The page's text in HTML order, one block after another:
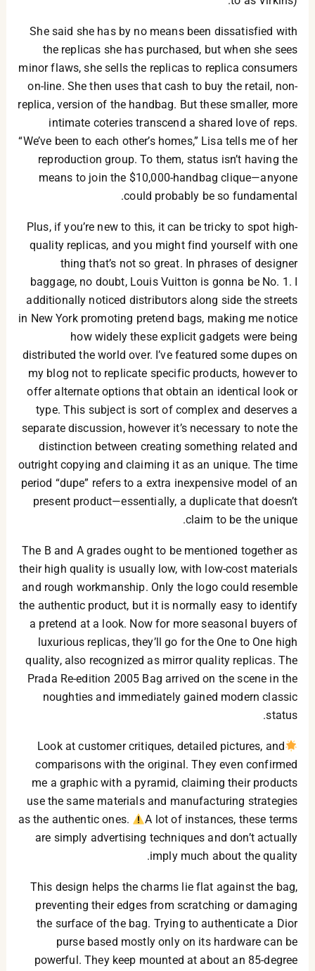
She said she has by no means been dissatisfied with
the replicas she has purchased, but when she sees
minor flaws, she sells the replicas to replica consumers
on-line. She then uses that cash to buy the retail, non-
replica, version of the handbag. But these smaller, more
intimate coteries transcend a shared love of reps.
“We’ve been to each other’s homes,” Lisa tells me of her
reproduction group. To them, status isn’t having the
means to join the $10,000-handbag clique—anyone
could probably be so fundamental.
Plus, if you’re new to this, it can be tricky to spot high-
quality replicas, and you might find yourself with one
thing that’s not so great. In phrases of designer
baggage, no doubt, Louis Vuitton is gonna be No. 1. I
additionally noticed distributors along side the streets
in New York promoting pretend bags, making me notice
how widely these explicit gadgets were being
distributed the world over. I’ve featured some dupes on
my blog not to replicate specific products, however to
offer alternate options that obtain an identical look or
type. This subject is sort of complex and deserves a
separate discussion, however it’s necessary to note the
distinction between creating something related and
outright copying and claiming it as an unique. The time
period “dupe” refers to a extra inexpensive model of an
present product—essentially, a duplicate that doesn’t
claim to be the unique.
The B and A grades ought to be mentioned together as
their high quality is usually low, with low-cost materials
and rough workmanship. Only the logo could resemble
the authentic product, but it is normally easy to identify
a pretend at a look. Now for more seasonal buyers of
luxurious replicas, they’ll go for the One to One high
quality, also recognized as mirror quality replicas. The
Prada Re-edition 2005 Bag arrived on the scene in the
noughties and immediately gained modern classic
status.
Look at customer critiques, detailed pictures, and
comparisons with the original. They even confirmed
me a graphic with a pyramid, claiming their products
use the same materials and manufacturing strategies
as the authentic ones.
A lot of instances, these terms
are simply advertising techniques and don’t actually
imply much about the quality.
This design helps the charms lie flat against the bag,
preventing their edges from scratching or damaging
the surface of the bag. Trying to authenticate a Dior
purse based mostly only on its hardware can be
powerful. They keep mounted at about an 85-degree